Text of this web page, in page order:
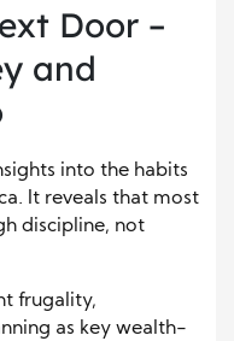
Door –
and
into the habits
It reveals that most
discipline, not
frugality,
as key wealth-